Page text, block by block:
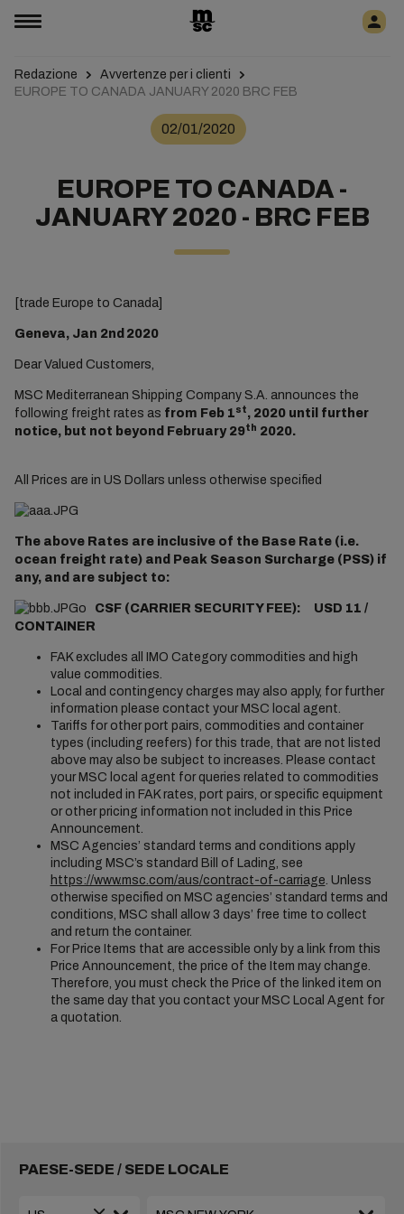
Redazione
Avvertenze per i clienti
EUROPE TO CANADA JANUARY 2020 BRC FEB
02/01/2020
EUROPE TO CANADA -
JANUARY 2020 - BRC FEB
[trade Europe to Canada]
Geneva, Jan 2nd 2020
Dear Valued Customers,
MSC Mediterranean Shipping Company S.A. announces the
following freight rates as from Feb 1st, 2020 until further
notice, but not beyond February 29th 2020.
All Prices are in US Dollars unless otherwise specified
The above Rates are inclusive of the Base Rate (i.e.
ocean freight rate) and Peak Season Surcharge (PSS) if
any, and are subject to:
o CSF (CARRIER SECURITY FEE): USD 11 /
CONTAINER
FAK excludes all IMO Category commodities and high
value commodities.
Local and contingency charges may also apply, for further
information please contact your MSC local agent.
Tariffs for other port pairs, commodities and container
types (including reefers) for this trade, that are not listed
above may also be subject to increases. Please contact
your MSC local agent for queries related to commodities
not included in FAK rates, port pairs, or specific equipment
or other pricing information not included in this Price
Announcement.
MSC Agencies’ standard terms and conditions apply
including MSC’s standard Bill of Lading, see
https://www.msc.com/aus/contract-of-carriage. Unless
otherwise specified on MSC agencies’ standard terms and
conditions, MSC shall allow 3 days’ free time to collect
and return the container.
For Price Items that are accessible only by a link from this
Price Announcement, the price of the Item may change.
Therefore, you must check the Price of the linked item on
the same day that you contact your MSC Local Agent for
a quotation.
PAESE-SEDE / SEDE LOCALE